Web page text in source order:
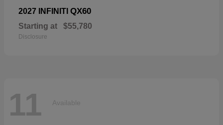
2027 INFINITI QX60
Starting at $55,780
Disclosure
11 Available